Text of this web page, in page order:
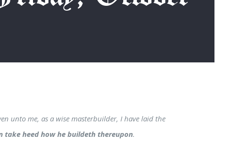
unto me, as a wise masterbuilder, I have laid the
take heed how he buildeth thereupon.